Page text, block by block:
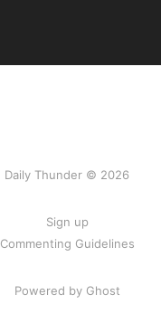
Daily Thunder © 2026
Sign up
Commenting Guidelines
Powered by Ghost